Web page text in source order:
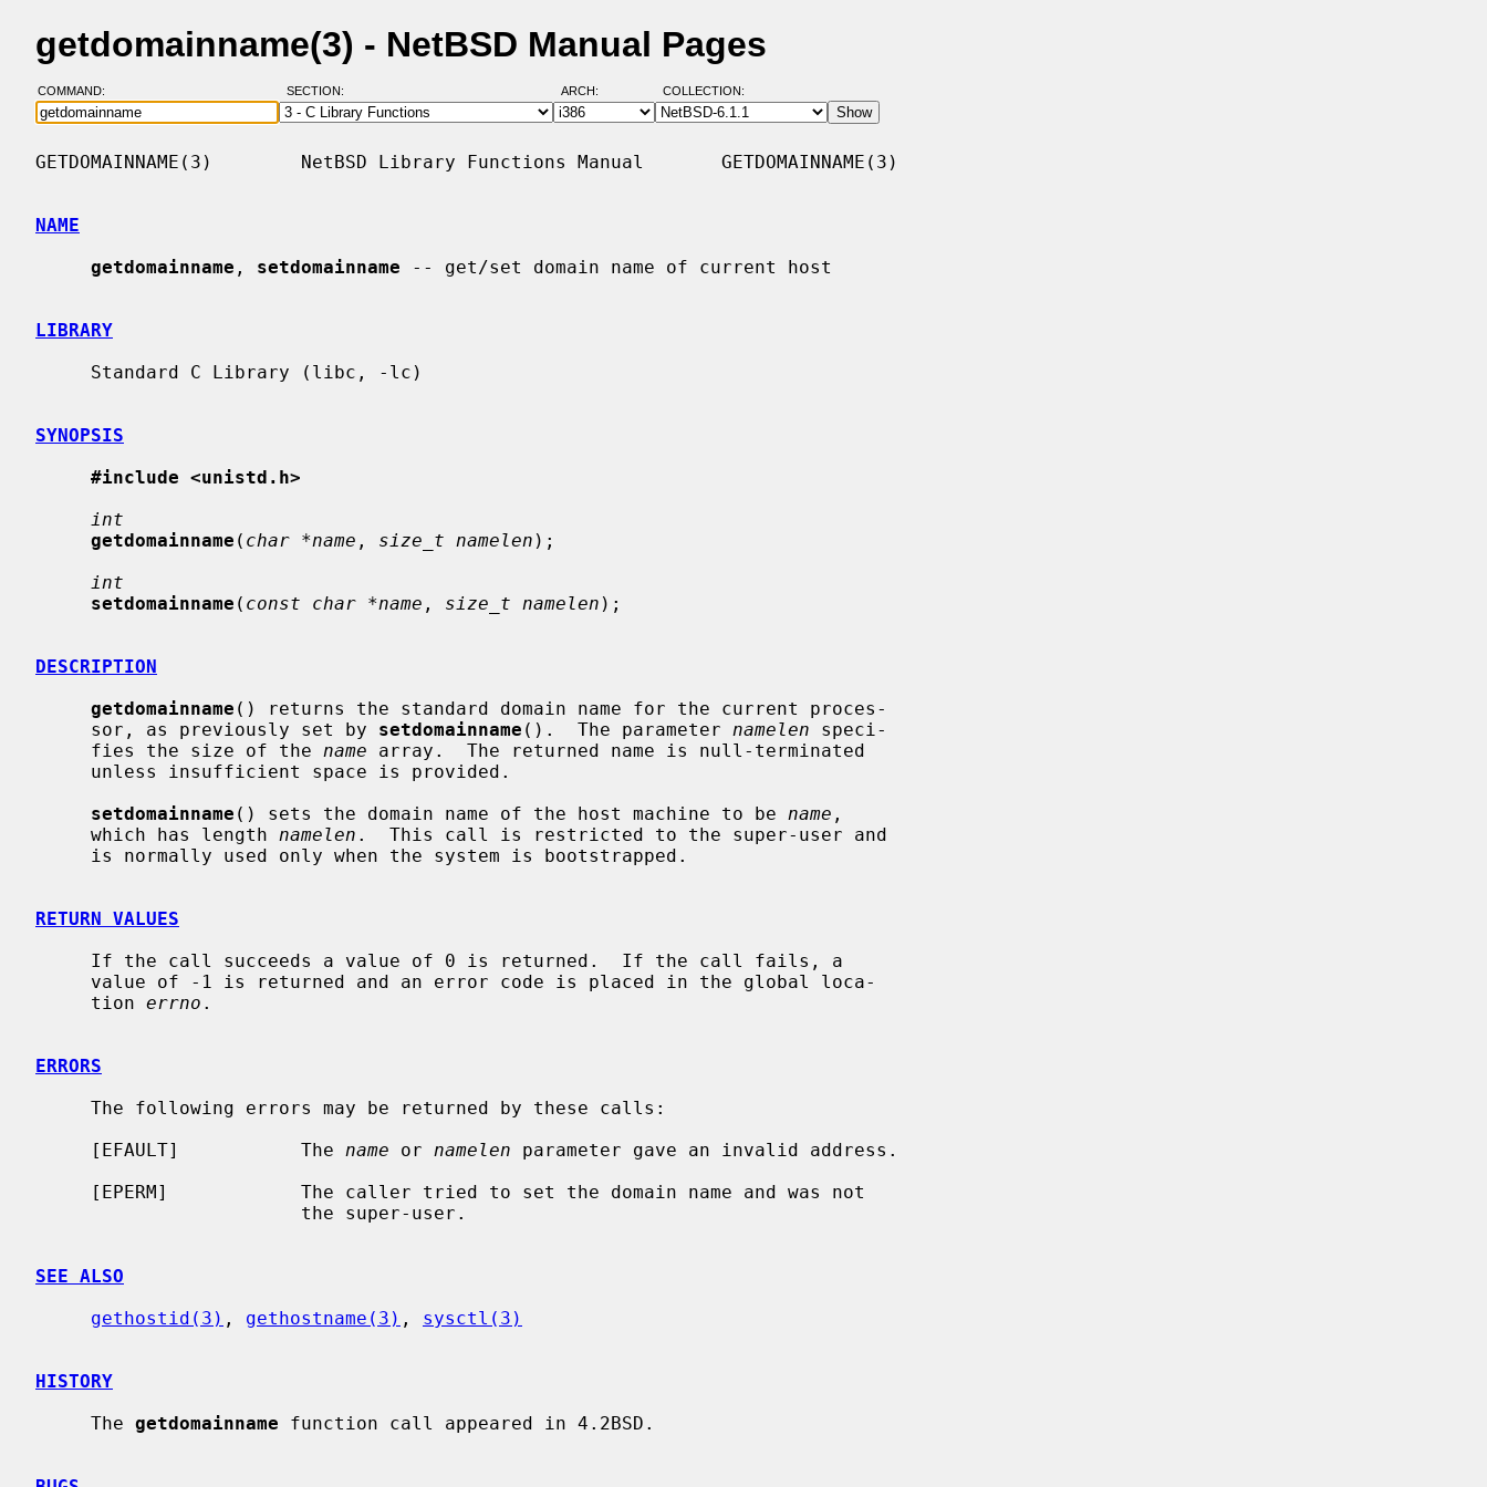
getdomainname(3) - NetBSD Manual Pages
COMMAND: SECTION: ARCH: COLLECTION:
GETDOMAINNAME(3)        NetBSD Library Functions Manual       GETDOMAINNAME(3)
NAME
getdomainname , setdomainname -- get/set domain name of current host
LIBRARY
SYNOPSIS
#include <unistd.h>
int
getdomainname ( char *name , size_t namelen );
int
setdomainname ( const char *name , size_t namelen );
DESCRIPTION
getdomainname () returns the standard domain name for the current proces-
     sor, as previously set by
setdomainname ().  The parameter namelen speci-
     fies the size of the
name array.  The returned name is null-terminated
setdomainname () sets the domain name of the host machine to be name ,
     which has length
namelen .  This call is restricted to the super-user and
RETURN VALUES
     tion
errno .
ERRORS
     [EFAULT]           The
name or namelen parameter gave an invalid address.
SEE ALSO
gethostid(3) , gethostname(3) , sysctl(3)
HISTORY
     The
getdomainname function call appeared in 4.2BSD.